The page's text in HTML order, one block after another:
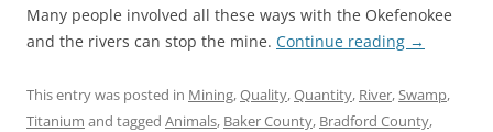
Many people involved all these ways with the Okefenokee
and the rivers can stop the mine. Continue reading →
This entry was posted in Mining,Quality,Quantity, River,Swamp,
Titanium and tagged Animals, Baker County, Bradford County,